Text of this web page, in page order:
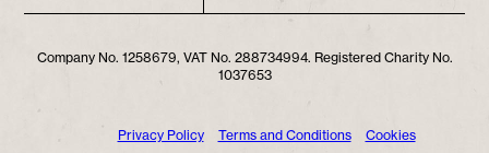
Company No. 1258679, VAT No. 288734994. Registered Charity No.
1037653
Privacy Policy Terms and Conditions
Cookies